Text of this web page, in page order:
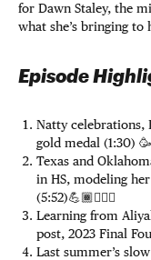
for Dawn Staley, the
what she’s bringing to
Episode
Natty celebrations,
gold medal (1:30)
Texas and
in HS, modeling
(5:52)💪🏾⛹🏾‍♀️
Learning from
post, 2023 Final
Last summer’s